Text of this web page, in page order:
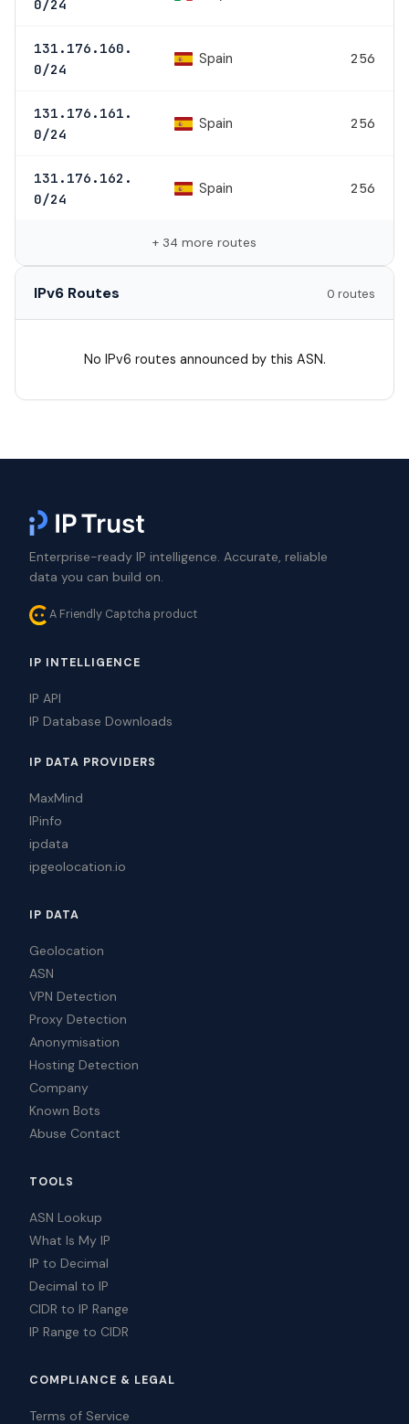
0/24
131.176.160.
0/24
Spain 256
131.176.161.
0/24
Spain 256
131.176.162.
0/24
Spain 256
+ 34 more routes
IPv6 Routes 0 routes
No IPv6 routes announced by this ASN.
Enterprise-ready IP intelligence. Accurate, reliable
data you can build on.
A Friendly Captcha product
IP INTELLIGENCE
IP API
IP Database Downloads
IP DATA PROVIDERS
MaxMind
IPinfo
ipdata
ipgeolocation.io
IP DATA
Geolocation
ASN
VPN Detection
Proxy Detection
Anonymisation
Hosting Detection
Company
Known Bots
Abuse Contact
TOOLS
ASN Lookup
What Is My IP
IP to Decimal
Decimal to IP
CIDR to IP Range
IP Range to CIDR
COMPLIANCE & LEGAL
Terms of Service